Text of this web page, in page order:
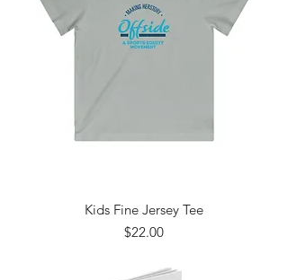
Kids Fine Jersey Tee
Price
$22.00